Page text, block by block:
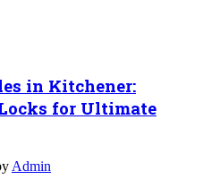
in Kitchener:
for Ultimate
Admin